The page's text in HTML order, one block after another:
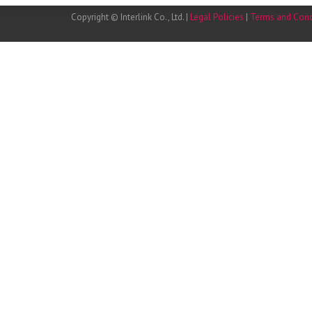
Copyright © Interlink Co., Ltd. | Legal Policies | Terms and